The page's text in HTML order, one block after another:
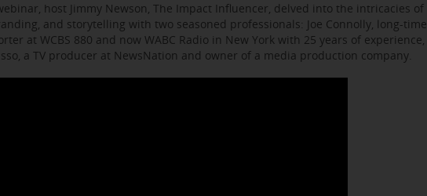
host Jimmy Newson, The Impact Influencer, delved into the intricacies of
and storytelling with two seasoned professionals: Joe Connolly, long-time
at WCBS 880 and now WABC Radio in New York with 25 years of experience,
a TV producer at NewsNation and owner of a media production company.